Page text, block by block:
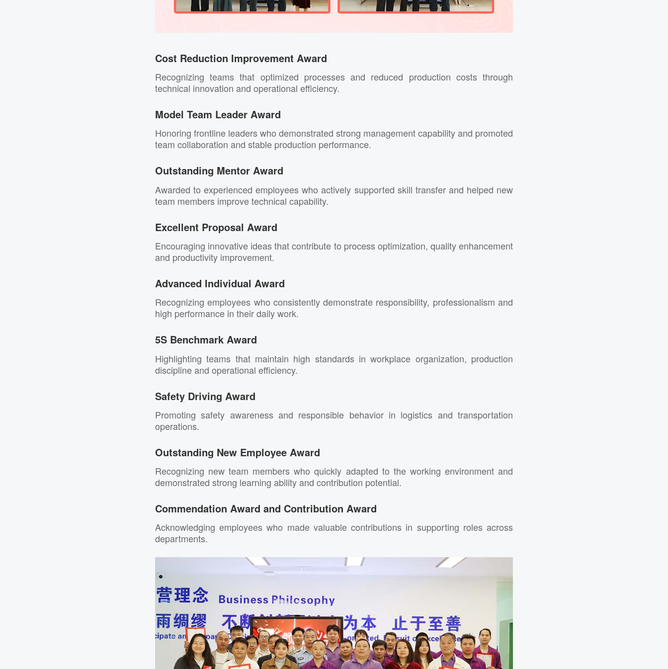
Cost Reduction Improvement Award
Recognizing teams that optimized processes and reduced production costs through
technical innovation and operational efficiency.
Model Team Leader Award
Honoring frontline leaders who demonstrated strong management capability and promoted
team collaboration and stable production performance.
Outstanding Mentor Award
Awarded to experienced employees who actively supported skill transfer and helped new
team members improve technical capability.
Excellent Proposal Award
Encouraging innovative ideas that contribute to process optimization, quality enhancement
and productivity improvement.
Advanced Individual Award
Recognizing employees who consistently demonstrate responsibility, professionalism and
high performance in their daily work.
5S Benchmark Award
Highlighting teams that maintain high standards in workplace organization, production
discipline and operational efficiency.
Safety Driving Award
Promoting safety awareness and responsible behavior in logistics and transportation
operations.
Outstanding New Employee Award
Recognizing new team members who quickly adapted to the working environment and
demonstrated strong learning ability and contribution potential.
Commendation Award and Contribution Award
Acknowledging employees who made valuable contributions in supporting roles across
departments.